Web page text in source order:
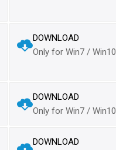
DOWNLOAD
Only for Win7 / Win10
DOWNLOAD
Only for Win7 / Win10
DOWNLOAD